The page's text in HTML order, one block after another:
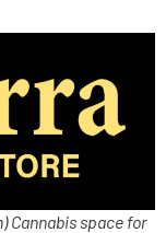
Cannabis space for